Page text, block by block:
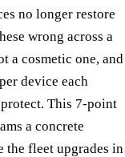
no longer restore
wrong across a
a cosmetic one, and
device each
This 7-point
a concrete
the fleet upgrades in